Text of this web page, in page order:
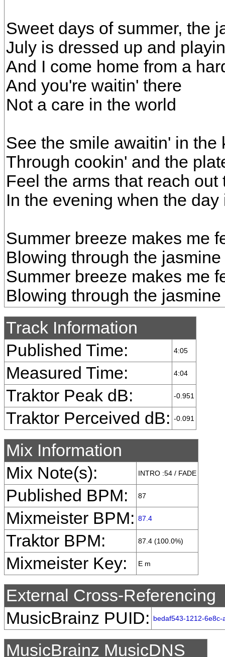
Sweet days of summer, the
July is dressed up and
And I come home from a
And you're waitin' there
Not a care in the world
See the smile awaitin' in the
Through cookin' and the
Feel the arms that reach out
In the evening when the day
Summer breeze makes me
Blowing through the
Summer breeze makes me
Blowing through the
Track Information
Published Time:
4:05
Measured Time: 4:04
Traktor Peak dB: -0.951
Traktor Perceived dB: -0.091
Mix Information
Mix Note(s):
INTRO :54 / FADE
Published BPM: 87
Mixmeister BPM: 87.4
Traktor BPM: 87.4 (100.0%)
Mixmeister Key: E m
External Cross-Referencing
MusicBrainz PUID:
bedaf543-1212-
MusicBrainz MusicDNS